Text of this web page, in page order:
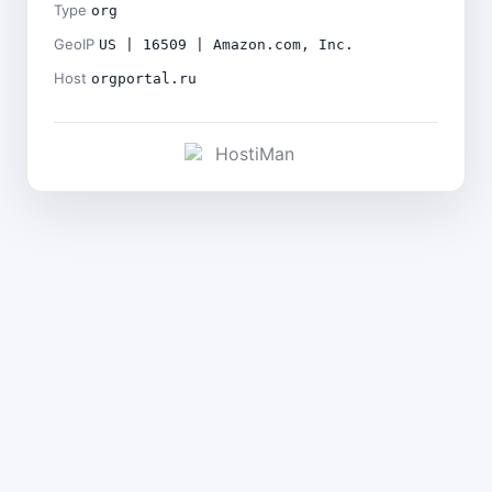
Type org
GeoIP US | 16509 | Amazon.com, Inc.
Host orgportal.ru